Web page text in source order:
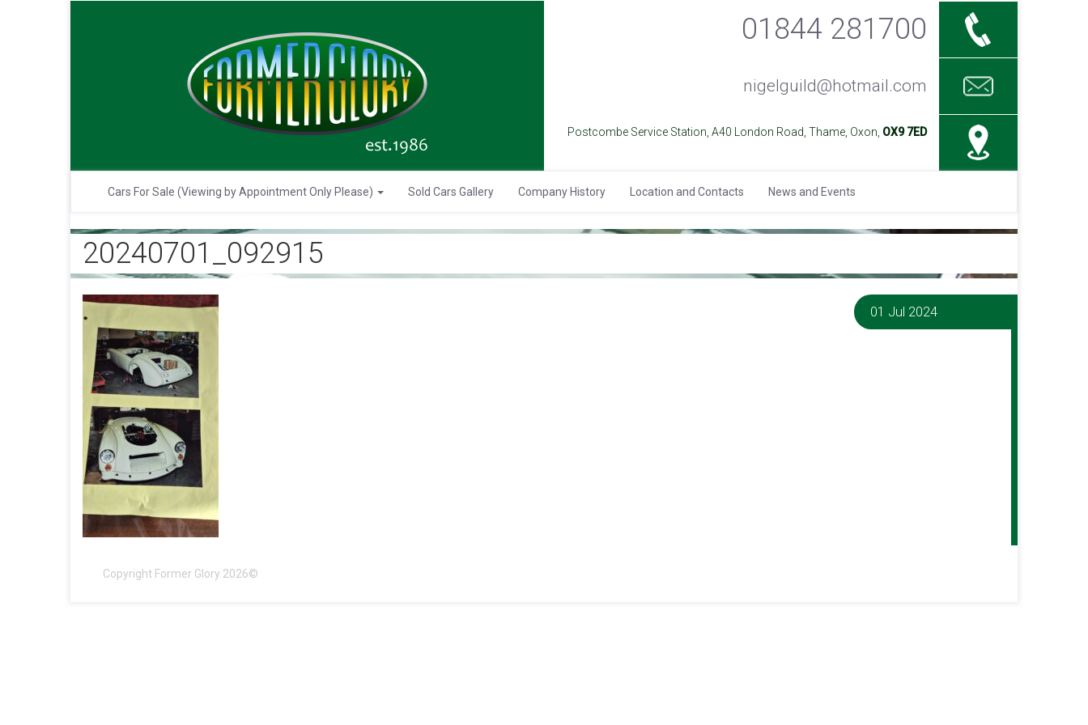
01844 281700
nigelguild@hotmail.com
Postcombe Service Station, A40 London Road, Thame, Oxon, OX9 7ED
Cars For Sale (Viewing by Appointment Only Please) Sold Cars Gallery Company History Location and Contacts News and Events
20240701_092915
01 Jul 2024
Copyright Former Glory 2026©